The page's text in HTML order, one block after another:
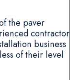
the paver
contractor
business
of their level